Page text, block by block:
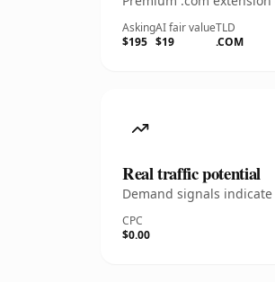
Asking
$195
AI fair value
$19
TLD
.COM
Real traffic potential
Demand signals
CPC
$0.00